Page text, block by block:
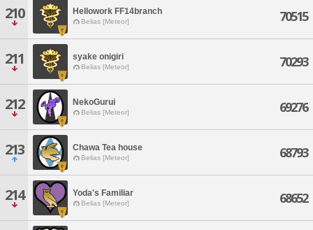
210 Hellowork FF14branch
Belias [Meteor] 70515
211 syake onigiri
Belias [Meteor] 70293
212 NekoGurui
Belias [Meteor] 69276
213 Chawa Tea house
Belias [Meteor] 68793
214 Yoda's Familiar
Belias [Meteor] 68652